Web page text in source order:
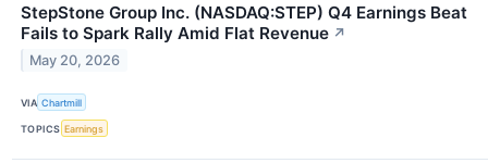
StepStone Group Inc. (NASDAQ:STEP) Q4 Earnings Beat
Fails to Spark Rally Amid Flat Revenue ↗
May 20, 2026
VIA Chartmill
TOPICS Earnings